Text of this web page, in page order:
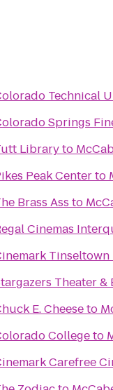
Technical
Springs
Libraryto
Peak Centerto
Brass Ass to
Cinemas
Tinseltown
Theater &
E. Cheeseto
Collegeto
Carefree